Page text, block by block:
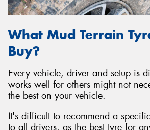
What Mud Terrain
Buy?
Every vehicle, driver and setup is
works well for others might not
the best on your vehicle.
It's difficult to recommend a
to all drivers, as the best tyre for